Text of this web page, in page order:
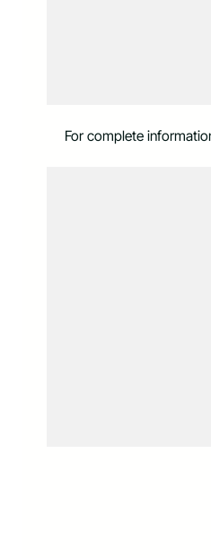
For complete